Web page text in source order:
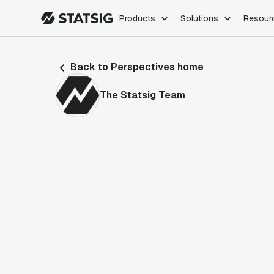
Products Solutions
Feature Flags
Back to Perspectives home
The Statsig Team